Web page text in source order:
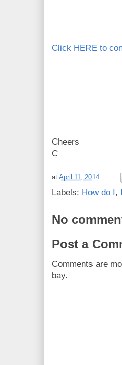
Click HERE to
Cheers
C
at April 11, 2014
Labels: How do I,
No
Post a
Comments are
bay.